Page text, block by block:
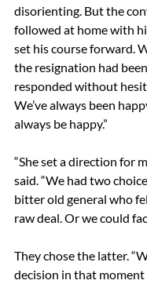
disorienting. But the
followed at home with
set his course forward.
the resignation had
responded without
We’ve always been
always be happy.”
“She set a direction for
said. “We had two
bitter old general who
raw deal. Or we could
They chose the latter.
decision in that moment